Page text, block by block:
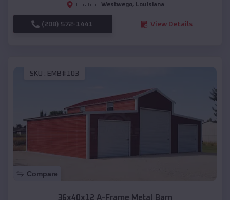
Location: Westwego, Louisiana
(208) 572-1441 View Details
SKU : EMB#103
Compare
36x40x12 A-Frame Metal Barn